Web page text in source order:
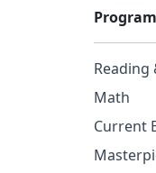
Reading
Math
Current